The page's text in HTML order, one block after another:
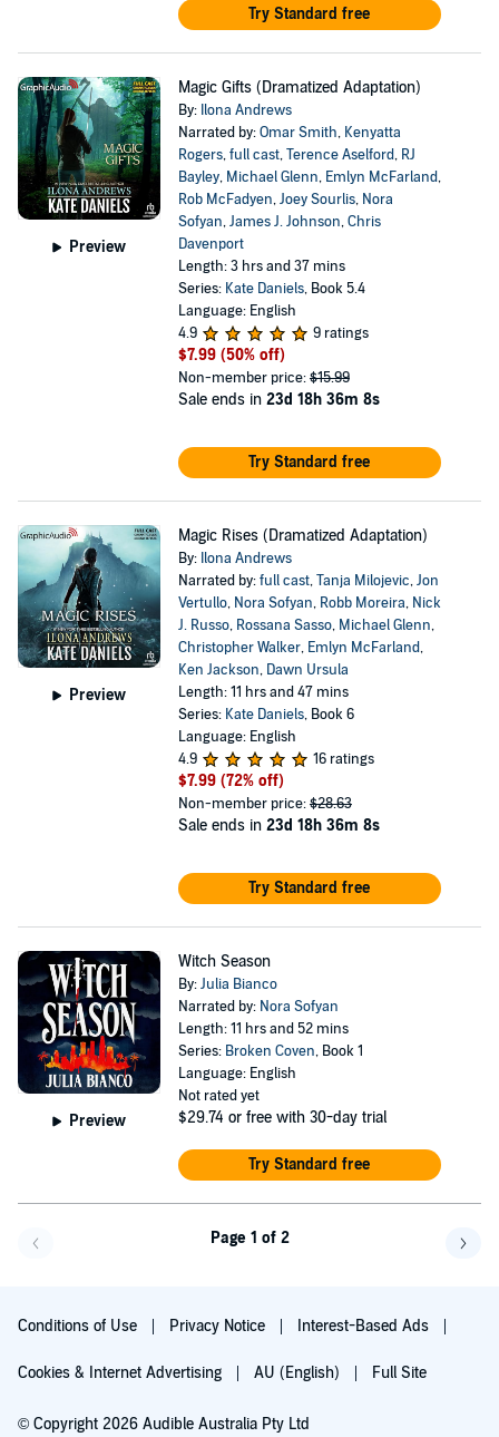
Try Standard free
Preview
Magic Gifts (Dramatized Adaptation)
By: Ilona Andrews
Narrated by:Omar Smith, Kenyatta
Rogers,full cast,Terence Aselford, RJ
Bayley, Michael Glenn, Emlyn McFarland,
Rob McFadyen,Joey Sourlis, Nora
Sofyan,James J. Johnson,Chris
Davenport
Length: 3 hrs and 37 mins
Series: Kate Daniels, Book 5.4
Language: English
4.9
9 ratings
$7.99 (50% off)
Non-member price:$15.99
Sale ends in 23d 18h 36m 8s
Try Standard free
Preview
Magic Rises (Dramatized Adaptation)
By: Ilona Andrews
Narrated by:full cast,Tanja Milojevic,Jon
Vertullo, Nora Sofyan, Robb Moreira, Nick
J. Russo, Rossana Sasso, Michael Glenn,
Christopher Walker, Emlyn McFarland,
Ken Jackson, Dawn Ursula
Length: 11 hrs and 47 mins
Series: Kate Daniels, Book 6
Language: English
4.9
16 ratings
$7.99 (72% off)
Non-member price:$28.63
Sale ends in 23d 18h 36m 8s
Try Standard free
Preview
Witch Season
By:Julia Bianco
Narrated by: Nora Sofyan
Length: 11 hrs and 52 mins
Series: Broken Coven, Book 1
Language: English
Not rated yet
$29.74 or free with 30-day trial
Try Standard free
Page 1 of 2
Conditions of Use Privacy Notice Interest-Based Ads
Cookies & Internet Advertising AU (English) Full Site
© Copyright 2026 Audible Australia Pty Ltd